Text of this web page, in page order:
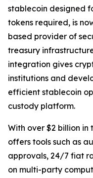
stablecoin designed
tokens required, is
based provider of
treasury
integration gives
institutions and
efficient stablecoin
custody platform.
With over $2 billion in
offers tools such as
approvals, 24/7 fiat
on multi-party